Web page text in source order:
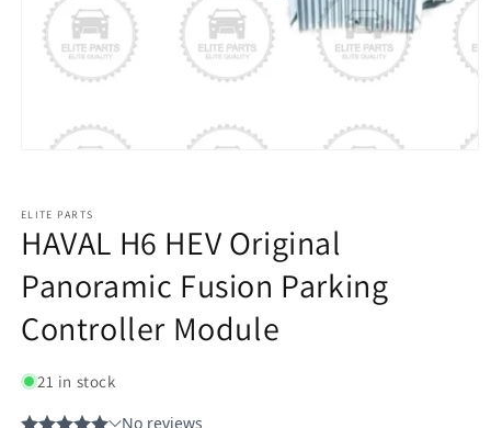
ELITE PARTS
HAVAL H6 HEV Original
Panoramic Fusion Parking
Controller Module
21 in stock